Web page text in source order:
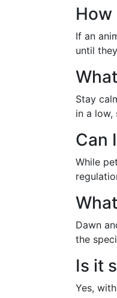
How
If an
until
Stay
in a low,
Can
While
Dawn
the
Is it
Yes,